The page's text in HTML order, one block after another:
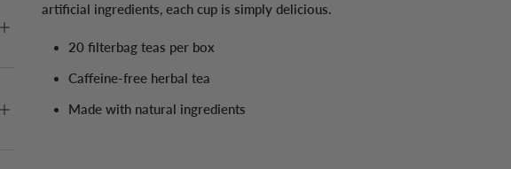
artificial ingredients, each cup is simply delicious.
20 filterbag teas per box
Caffeine-free herbal tea
Made with natural ingredients